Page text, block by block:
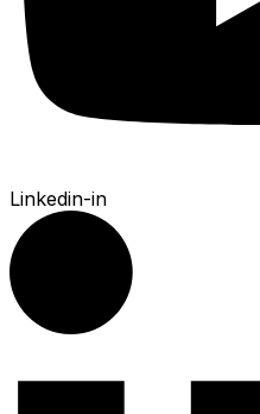
Linkedin-in